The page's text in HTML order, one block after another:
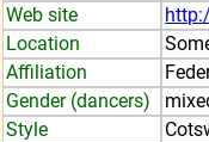
Web site
Location
Affiliation
Gender (dancers)
Style